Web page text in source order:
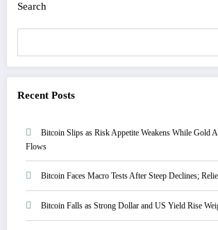
Search
Recent Posts
Bitcoin Slips as Risk Appetite Weakens While Gold
Flows
Bitcoin Faces Macro Tests After Steep Declines;
Bitcoin Falls as Strong Dollar and US Yield Rise